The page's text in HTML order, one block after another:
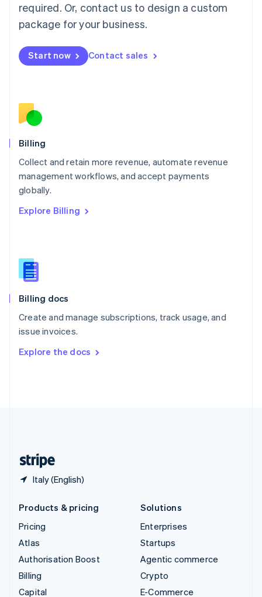
required. Or, contact us to design a custom
package for your business.
Start now Contact sales
Billing
Collect and retain more revenue, automate revenue
management workflows, and accept payments
globally.
Explore Billing
Billing docs
Create and manage subscriptions, track usage, and
issue invoices.
Explore the docs
Italy (English)
Malaysia
English简体中文
English
Mexico
English
Norway
English
English
Portugal
Português
English
English
Slovenia
Spain
Sweden
SvenskaEnglish
DeutschFrançais Italiano
Products & pricing
Pricing
Atlas
Authorisation Boost
Billing
Capital
Solutions
Enterprises
Startups
Agentic commerce
Crypto
E-Commerce